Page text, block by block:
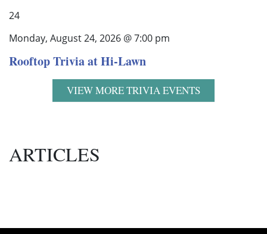
24
Monday, August 24, 2026 @ 7:00 pm
Rooftop Trivia at Hi-Lawn
VIEW MORE TRIVIA EVENTS
ARTICLES